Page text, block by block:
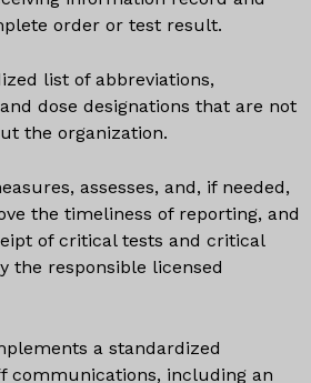
order or test result.
list of abbreviations,
dose designations that are not
the organization.
assesses, and, if needed,
the timeliness of reporting, and
of critical tests and critical
the responsible licensed
a standardized
communications, including an